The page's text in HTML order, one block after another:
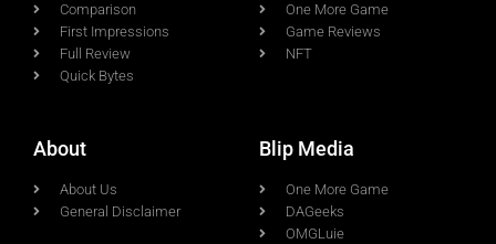
Comparison
First Impressions
Full Review
Quick Bytes
One More Game
Game Reviews
NFT
About
About Us
General Disclaimer
Blip Media
One More Game
DAGeeks
OMGLuie